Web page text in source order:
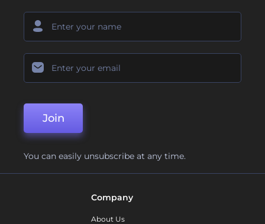
Join
You can easily unsubscribe at any time.
Company
About Us